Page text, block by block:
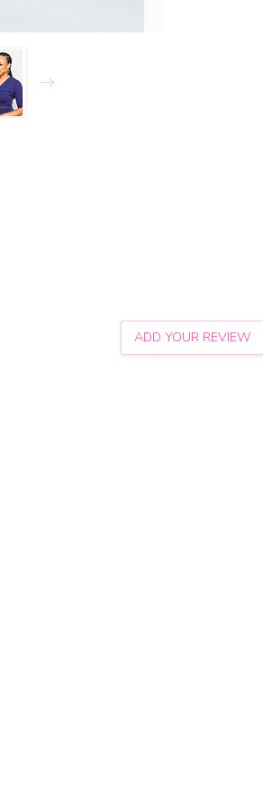
ADD YOUR REVIEW